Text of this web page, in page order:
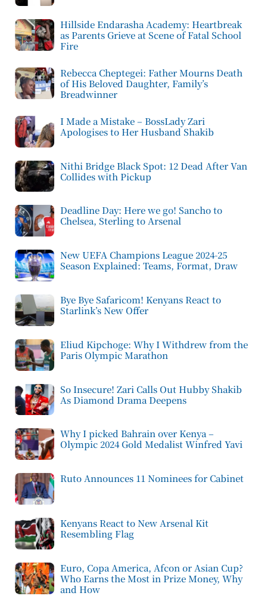
Hillside Endarasha Academy: Heartbreak
as Parents Grieve at Scene of Fatal School
Fire
Rebecca Cheptegei: Father Mourns Death
of His Beloved Daughter, Family’s
Breadwinner
I Made a Mistake – BossLady Zari
Apologises to Her Husband Shakib
Nithi Bridge Black Spot: 12 Dead After Van
Collides with Pickup
Deadline Day: Here we go! Sancho to
Chelsea, Sterling to Arsenal
New UEFA Champions League 2024-25
Season Explained: Teams, Format, Draw
Bye Bye Safaricom! Kenyans React to
Starlink’s New Offer
Eliud Kipchoge: Why I Withdrew from the
Paris Olympic Marathon
So Insecure! Zari Calls Out Hubby Shakib
As Diamond Drama Deepens
Why I picked Bahrain over Kenya –
Olympic 2024 Gold Medalist Winfred Yavi
Ruto Announces 11 Nominees for Cabinet
Kenyans React to New Arsenal Kit
Resembling Flag
Euro, Copa America, Afcon or Asian Cup?
Who Earns the Most in Prize Money, Why
and How